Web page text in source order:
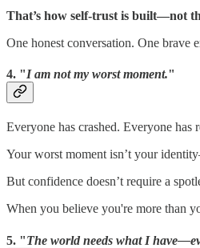
That’s how self-trust is built—not
One honest conversation. One
4. "I am not my worst moment."
Everyone has crashed. Everyone has
Your worst moment isn’t your
But confidence doesn’t require a
When you believe you're more than
5. "The world needs what I